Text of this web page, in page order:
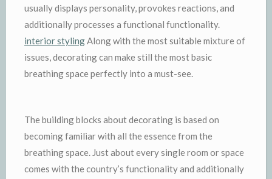
usually displays personality, provokes reactions, and
additionally processes a functional functionality.
interior styling Along with the most suitable mixture of
issues, decorating can make still the most basic
breathing space perfectly into a must-see.
The building blocks about decorating is based on
becoming familiar with all the essence from the
breathing space. Just about every single room or space
comes with the country’s functionality and additionally